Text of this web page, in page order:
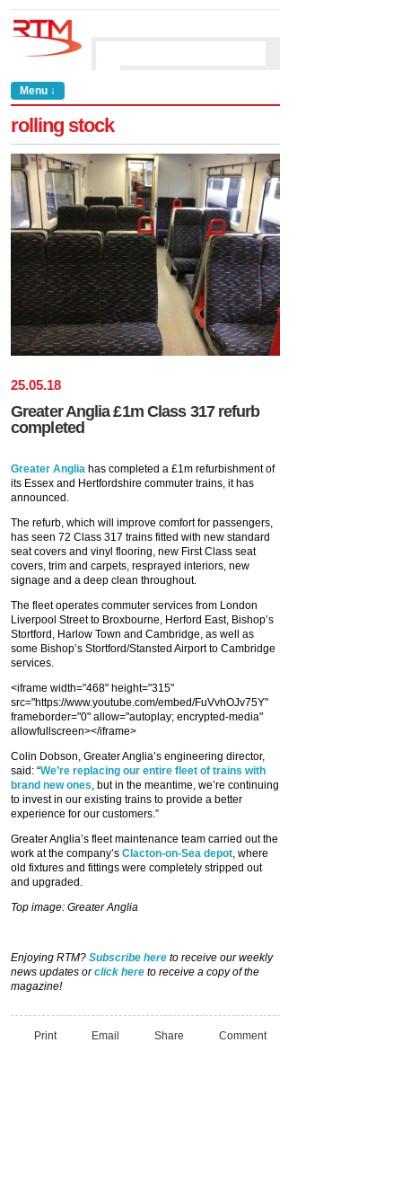
Menu ↓
rolling stock
25.05.18
Greater Anglia £1m Class 317 refurb
completed
Greater Anglia has completed a £1m refurbishment of
its Essex and Hertfordshire commuter trains, it has
announced.
The refurb, which will improve comfort for passengers,
has seen 72 Class 317 trains fitted with new standard
seat covers and vinyl flooring, new First Class seat
covers, trim and carpets, resprayed interiors, new
signage and a deep clean throughout.
The fleet operates commuter services from London
Liverpool Street to Broxbourne, Herford East, Bishop’s
Stortford, Harlow Town and Cambridge, as well as
some Bishop’s Stortford/Stansted Airport to Cambridge
services.
<iframe width="468" height="315"
src="https://www.youtube.com/embed/FuVvhOJv75Y"
frameborder="0" allow="autoplay; encrypted-media"
allowfullscreen></iframe>
Colin Dobson, Greater Anglia’s engineering director,
said: “We’re replacing our entire fleet of trains with
brand new ones, but in the meantime, we’re continuing
to invest in our existing trains to provide a better
experience for our customers.”
Greater Anglia’s fleet maintenance team carried out the
work at the company’s Clacton-on-Sea depot, where
old fixtures and fittings were completely stripped out
and upgraded.
Top image: Greater Anglia
Enjoying RTM? Subscribe here to receive our weekly
news updates orclick here to receive a copy of the
magazine!
Print Email Share Comment